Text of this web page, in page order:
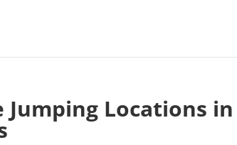
Jumping Locations